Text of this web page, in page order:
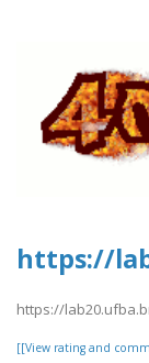
https://
https://
[[View rating and